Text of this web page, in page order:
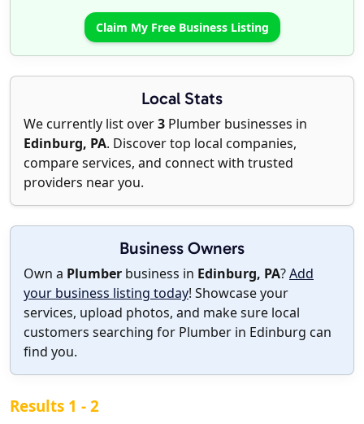
Claim My Free Business Listing
Local Stats
We currently list over3 Plumber businesses in
Edinburg, PA. Discover top local companies,
compare services, and connect with trusted
providers near you.
Business Owners
Own a Plumber business in Edinburg, PA?Add
your business listing today! Showcase your
services, upload photos, and make sure local
customers searching for Plumber in Edinburg can
find you.
Results 1 - 2